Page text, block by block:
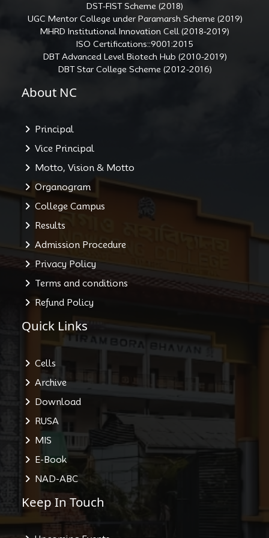
DST-FIST Scheme (2018)
UGC Mentor College under Paramarsh Scheme (2019)
MHRD Institutional Innovation Cell (2018-2019)
ISO Certifications::9001:2015
DBT Advanced Level Biotech Hub (2010-2019)
DBT Star College Scheme (2012-2016)
About NC
Principal
Vice Principal
Motto, Vision & Motto
Organogram
College Campus
Results
Admission Procedure
Privacy Policy
Terms and conditions
Refund Policy
Quick Links
Cells
Archive
Download
RUSA
MIS
E-Book
NAD-ABC
Keep In Touch